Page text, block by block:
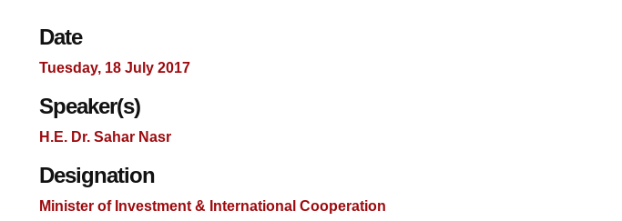
Date
Tuesday, 18 July 2017
Speaker(s)
H.E. Dr. Sahar Nasr
Designation
Minister of Investment & International Cooperation